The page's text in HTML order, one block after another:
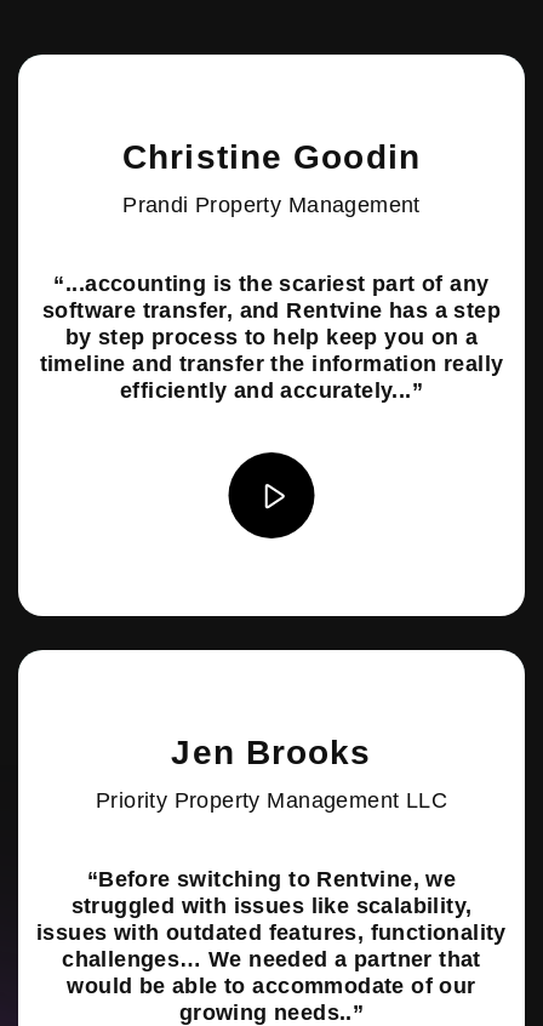
Christine Goodin
Prandi Property Management
“...accounting is the scariest part of any
software transfer, and Rentvine has a step
by step process to help keep you on a
timeline and transfer the information really
efficiently and accurately...”
Jen Brooks
Priority Property Management LLC
“Before switching to Rentvine, we
struggled with issues like scalability,
issues with outdated features, functionality
challenges… We needed a partner that
would be able to accommodate of our
growing needs..”